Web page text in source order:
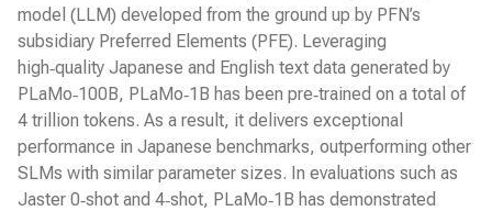
model (LLM) developed from the ground up by PFN’s
subsidiary Preferred Elements (PFE). Leveraging
high‑quality Japanese and English text data generated by
PLaMo‑100B, PLaMo‑1B has been pre‑trained on a total of
4 trillion tokens. As a result, it delivers exceptional
performance in Japanese benchmarks, outperforming other
SLMs with similar parameter sizes. In evaluations such as
Jaster 0‑shot and 4‑shot, PLaMo‑1B has demonstrated